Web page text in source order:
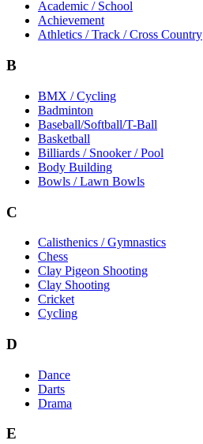
Academic / School
Achievement
Athletics / Track / Cross Country
B
BMX / Cycling
Badminton
Baseball/Softball/T-Ball
Basketball
Billiards / Snooker / Pool
Body Building
Bowls / Lawn Bowls
C
Calisthenics / Gymnastics
Chess
Clay Pigeon Shooting
Clay Shooting
Cricket
Cycling
D
Dance
Darts
Drama
E